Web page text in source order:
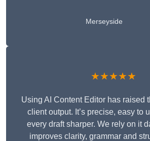
Merseyside
★★★★★
Using AI Content Editor has raised
client output. It’s precise, easy to
every draft sharper. We rely on it
improves clarity, grammar and